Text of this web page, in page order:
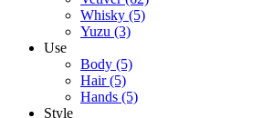
Whisky (5)
Yuzu (3)
Use
Body (5)
Hair(5)
Hands (5)
Style